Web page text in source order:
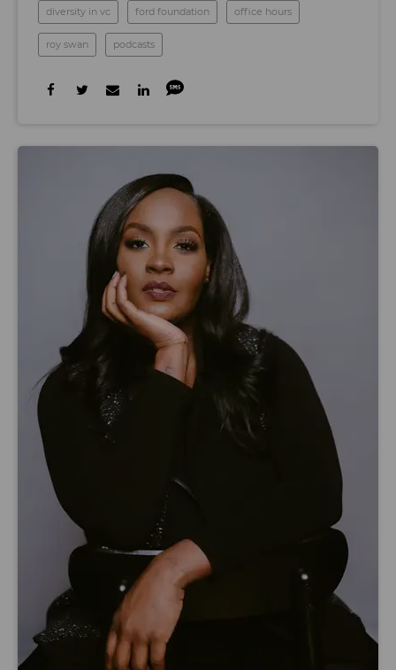
diversity in vc ford foundation office hours
roy swan podcasts